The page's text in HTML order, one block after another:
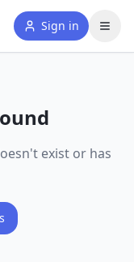
Sign in
exist or has